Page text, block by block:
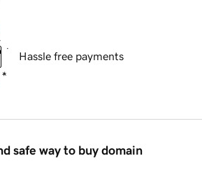
Hassle free payments
safe way to buy domain